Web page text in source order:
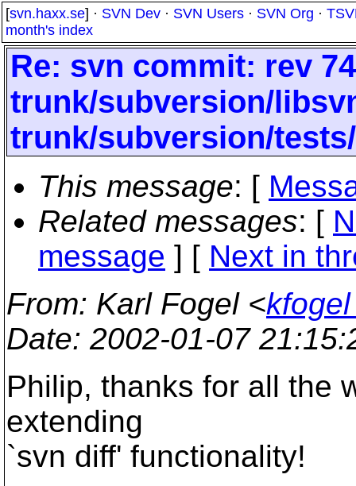
[svn.haxx.se] · SVN Dev · SVN Users · SVN Org ·
month's index
Re: svn commit: rev
trunk/subversion/
trunk/subversion/
This message: [
Related messages: [
message ] [ Next in
From: Karl Fogel <
Date: 2002-01-07
Philip, thanks for all the
extending
`svn diff' functionality!